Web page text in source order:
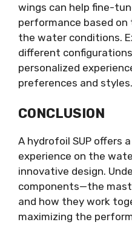
wings can help fine-
performance based on
the water conditions.
different
personalized
preferences and styles.
CONCLUSION
A hydrofoil SUP offers
experience on the
innovative design.
components—the
and how they work
maximizing the